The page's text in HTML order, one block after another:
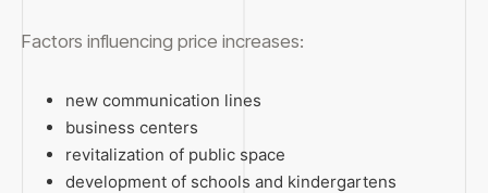
Factors influencing price increases:
new communication lines
business centers
revitalization of public space
development of schools and kindergartens